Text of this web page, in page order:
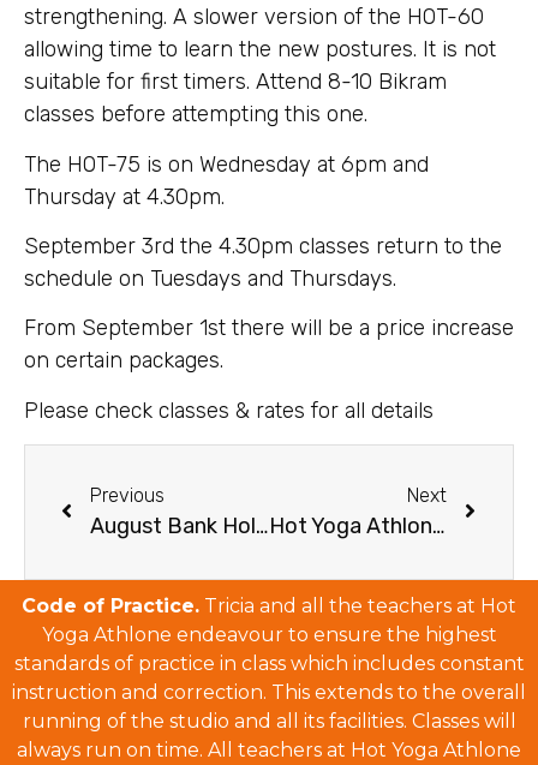
strengthening. A slower version of the HOT-60
allowing time to learn the new postures. It is not
suitable for first timers. Attend 8-10 Bikram
classes before attempting this one.
The HOT-75 is on Wednesday at 6pm and
Thursday at 4.30pm.
September 3rd the 4.30pm classes return to the
schedule on Tuesdays and Thursdays.
From September 1st there will be a price increase
on certain packages.
Please check classes & rates for all details
Previous
August Bank Holiday Schedule 2019
Next
Hot Yoga Athlone’s Christmas and New Year’s Schedule 2019/20
Code of Practice. Tricia and all the teachers at Hot
Yoga Athlone endeavour to ensure the highest
standards of practice in class which includes constant
instruction and correction. This extends to the overall
running of the studio and all its facilities. Classes will
always run on time. All teachers at Hot Yoga Athlone